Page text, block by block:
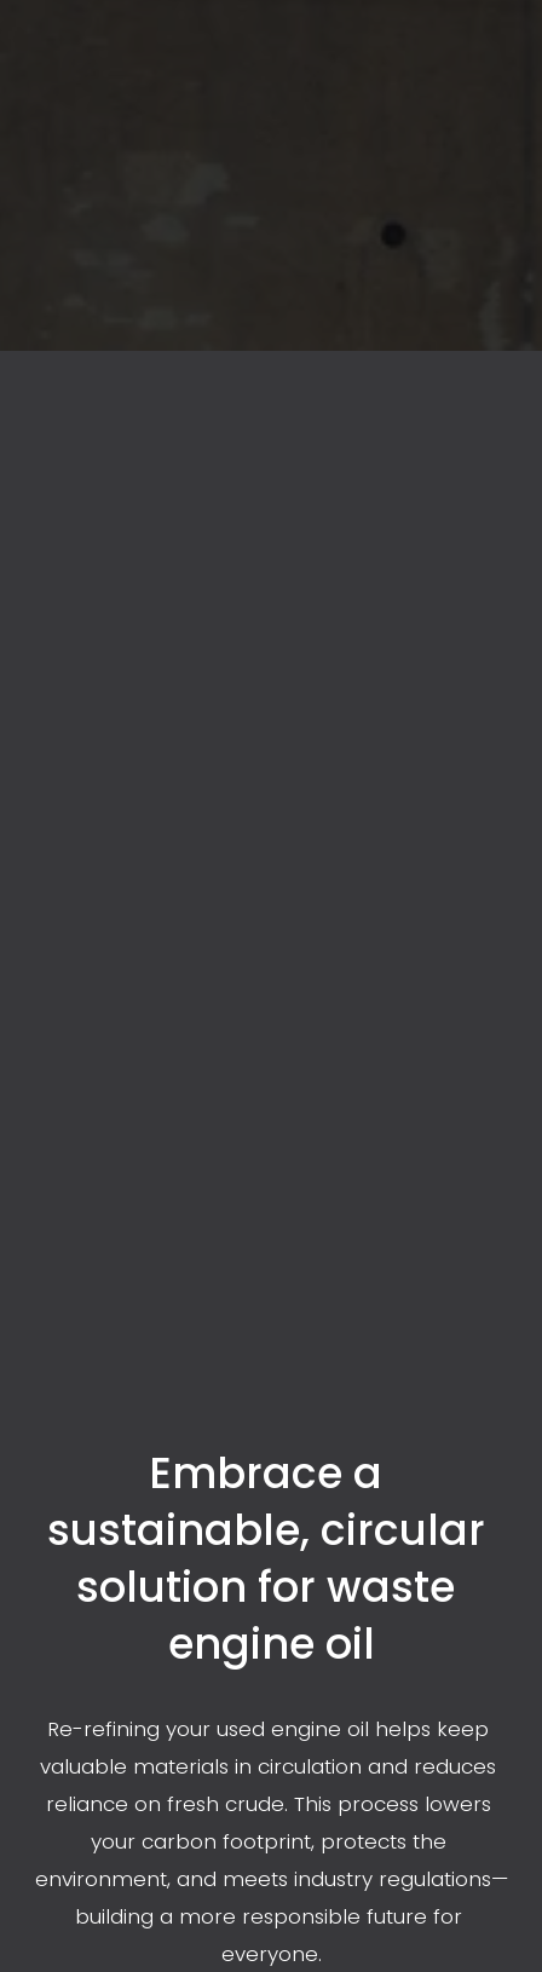
Embrace a
sustainable, circular
solution for waste
engine oil
Re-refining your used engine oil helps keep
valuable materials in circulation and reduces
reliance on fresh crude. This process lowers
your carbon footprint, protects the
environment, and meets industry regulations—
building a more responsible future for
everyone.